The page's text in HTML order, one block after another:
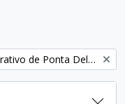
Junta Governativa do Distrito Administrativo de Ponta Delgada